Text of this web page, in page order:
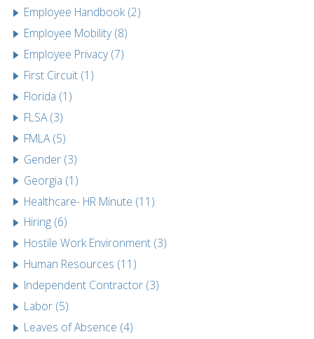
Employee Handbook (2)
Employee Mobility (8)
Employee Privacy (7)
First Circuit (1)
Florida (1)
FLSA (3)
FMLA (5)
Gender (3)
Georgia (1)
Healthcare- HR Minute (11)
Hiring (6)
Hostile Work Environment (3)
Human Resources (11)
Independent Contractor (3)
Labor (5)
Leaves of Absence (4)